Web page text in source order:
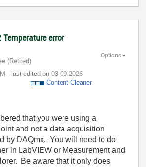
Temperature error
(retired)
- last edited on ‎03-09-2026
Content Cleaner
Options
that you were using a
and not a data acquisition
by DAQmx. You will need to do
in LabVIEW or Measurement and
Be aware that it only does